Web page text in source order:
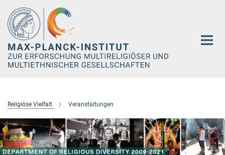
Hauptinhalt
Religiöse Vielfalt Veranstaltungen